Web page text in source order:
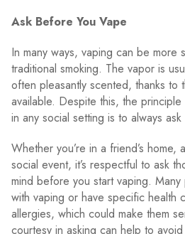
Ask Before You Vape
In many ways, vaping can be more
traditional smoking. The vapor is
often pleasantly scented, thanks to
available. Despite this, the
in any social setting is to always
Whether you’re in a friend’s
social event, it’s respectful to ask
mind before you start vaping.
with vaping or have specific health
allergies, which could make them
courtesy in asking can help to